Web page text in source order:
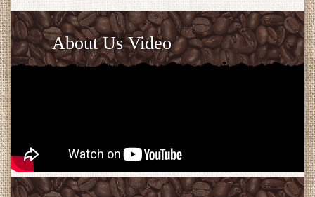
About Us Video